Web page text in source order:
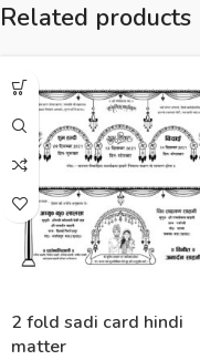
Related products
2 fold sadi card hindi
matter